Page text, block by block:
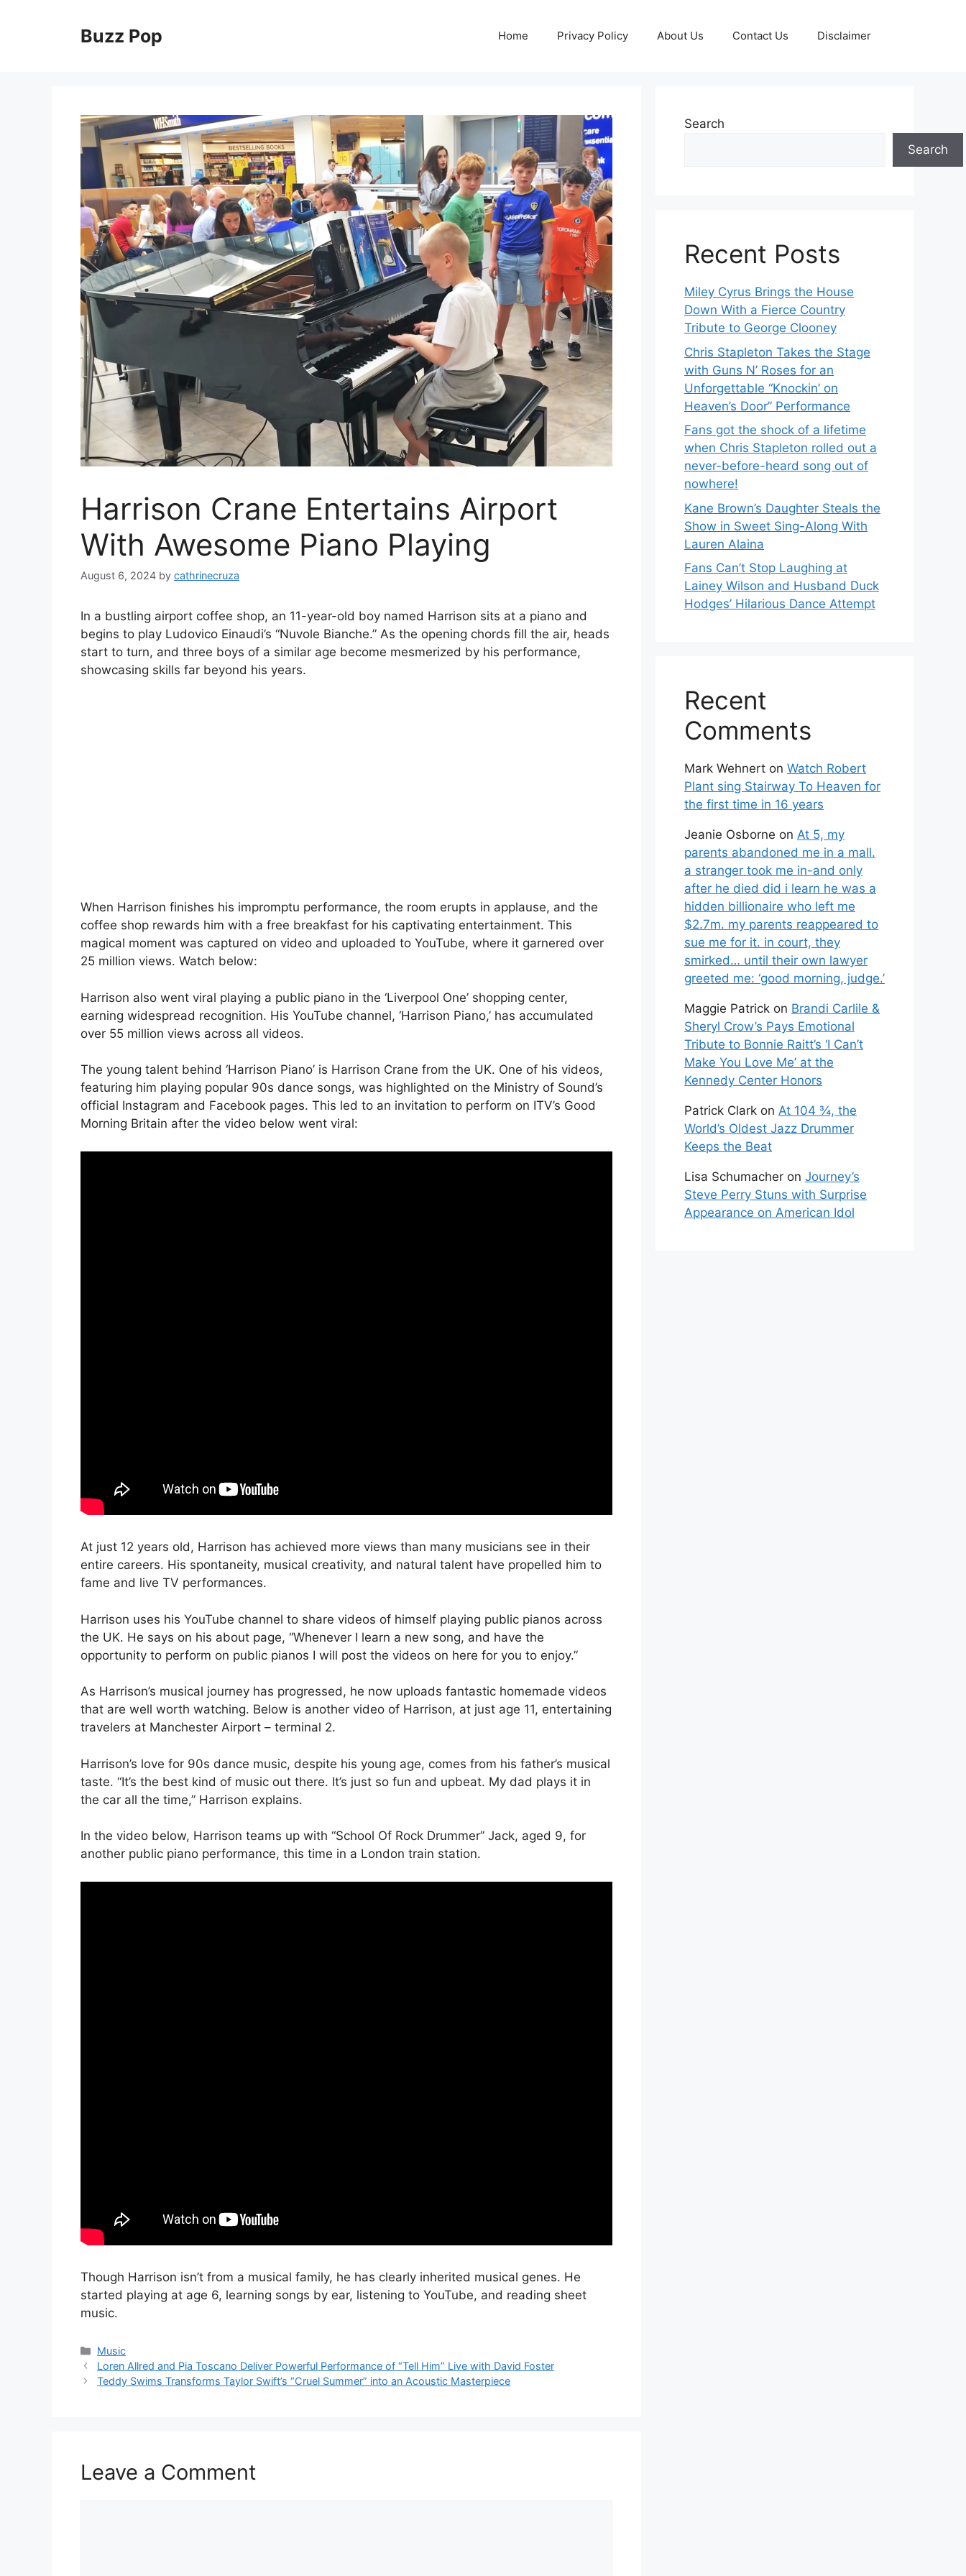
Buzz Pop Home Privacy Policy About Us Contact Us Disclaimer
Harrison Crane Entertains Airport
With Awesome Piano Playing
August 6, 2024 by cathrinecruza
In a bustling airport coffee shop, an 11-year-old boy named Harrison sits at a piano and
begins to play Ludovico Einaudi’s “Nuvole Bianche.” As the opening chords fill the air, heads
start to turn, and three boys of a similar age become mesmerized by his performance,
showcasing skills far beyond his years.
When Harrison finishes his impromptu performance, the room erupts in applause, and the
coffee shop rewards him with a free breakfast for his captivating entertainment. This
magical moment was captured on video and uploaded to YouTube, where it garnered over
25 million views. Watch below:
Harrison also went viral playing a public piano in the ‘Liverpool One’ shopping center,
earning widespread recognition. His YouTube channel, ‘Harrison Piano,’ has accumulated
over 55 million views across all videos.
The young talent behind ‘Harrison Piano’ is Harrison Crane from the UK. One of his videos,
featuring him playing popular 90s dance songs, was highlighted on the Ministry of Sound’s
official Instagram and Facebook pages. This led to an invitation to perform on ITV’s Good
Morning Britain after the video below went viral:
At just 12 years old, Harrison has achieved more views than many musicians see in their
entire careers. His spontaneity, musical creativity, and natural talent have propelled him to
fame and live TV performances.
Harrison uses his YouTube channel to share videos of himself playing public pianos across
the UK. He says on his about page, “Whenever I learn a new song, and have the
opportunity to perform on public pianos I will post the videos on here for you to enjoy.”
As Harrison’s musical journey has progressed, he now uploads fantastic homemade videos
that are well worth watching. Below is another video of Harrison, at just age 11, entertaining
travelers at Manchester Airport – terminal 2.
Harrison’s love for 90s dance music, despite his young age, comes from his father’s musical
taste. “It’s the best kind of music out there. It’s just so fun and upbeat. My dad plays it in
the car all the time,” Harrison explains.
In the video below, Harrison teams up with “School Of Rock Drummer” Jack, aged 9, for
another public piano performance, this time in a London train station.
Though Harrison isn’t from a musical family, he has clearly inherited musical genes. He
started playing at age 6, learning songs by ear, listening to YouTube, and reading sheet
music.
Categories
Music
Loren Allred and Pia Toscano Deliver Powerful Performance of “Tell Him” Live with David Foster
Teddy Swims Transforms Taylor Swift’s “Cruel Summer” into an Acoustic Masterpiece
Leave a Comment
Search
Search
Recent Posts
Miley Cyrus Brings the House
Down With a Fierce Country
Tribute to George Clooney
Chris Stapleton Takes the Stage
with Guns N’ Roses for an
Unforgettable “Knockin’ on
Heaven’s Door” Performance
Fans got the shock of a lifetime
when Chris Stapleton rolled out a
never-before-heard song out of
nowhere!
Kane Brown’s Daughter Steals the
Show in Sweet Sing-Along With
Lauren Alaina
Fans Can’t Stop Laughing at
Lainey Wilson and Husband Duck
Hodges’ Hilarious Dance Attempt
Recent
Comments
Mark Wehnert on Watch Robert
Plant sing Stairway To Heaven for
the first time in 16 years
Jeanie Osborne on At 5, my
parents abandoned me in a mall.
a stranger took me in-and only
after he died did i learn he was a
hidden billionaire who left me
$2.7m. my parents reappeared to
sue me for it. in court, they
smirked… until their own lawyer
greeted me: ‘good morning, judge.’
Maggie Patrick on Brandi Carlile &
Sheryl Crow’s Pays Emotional
Tribute to Bonnie Raitt’s ‘I Can’t
Make You Love Me’ at the
Kennedy Center Honors
Patrick Clark on At 104 ¾, the
World’s Oldest Jazz Drummer
Keeps the Beat
Lisa Schumacher on Journey’s
Steve Perry Stuns with Surprise
Appearance on American Idol